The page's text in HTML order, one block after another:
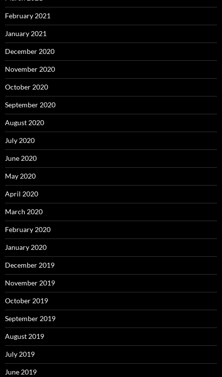
February 2021
January 2021
December 2020
November 2020
October 2020
September 2020
August 2020
July 2020
June 2020
May 2020
April 2020
March 2020
February 2020
January 2020
December 2019
November 2019
October 2019
September 2019
August 2019
July 2019
June 2019